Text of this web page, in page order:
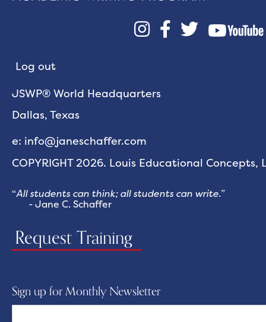
  
Log out
JSWP® World Headquarters
Dallas, Texas
e: info@janeschaffer.com
COPYRIGHT 2026. Louis Educational Concepts,
“All students can think; all students can write.”
- Jane C. Schaffer
Request Training
Sign up for Monthly Newsletter